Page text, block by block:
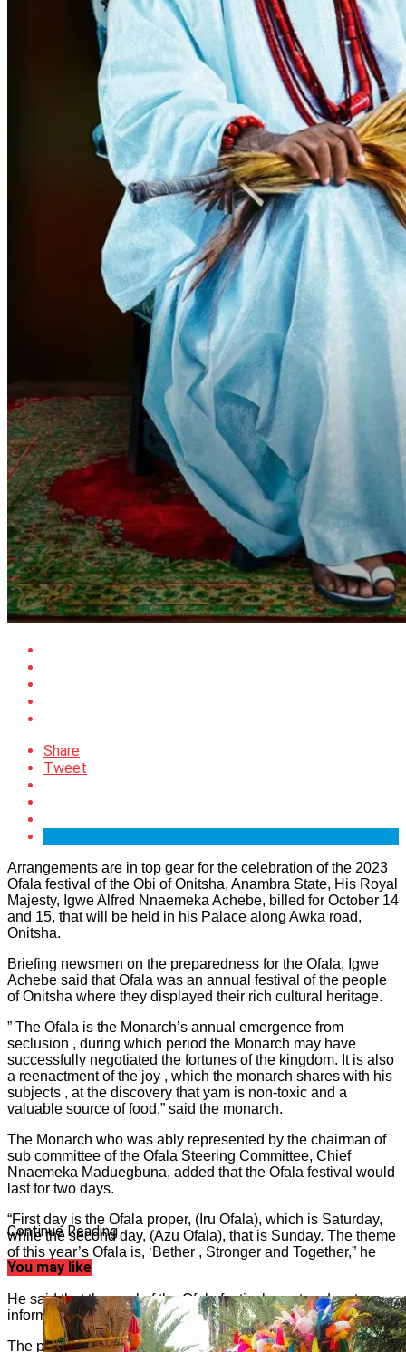
Share
Tweet
Arrangements are in top gear for the celebration of the 2023
Ofala festival of the Obi of Onitsha, Anambra State, His Royal
Majesty, Igwe Alfred Nnaemeka Achebe, billed for October 14
and 15, that will be held in his Palace along Awka road,
Onitsha.
Briefing newsmen on the preparedness for the Ofala, Igwe
Achebe said that Ofala was an annual festival of the people
of Onitsha where they displayed their rich cultural heritage.
” The Ofala is the Monarch’s annual emergence from
seclusion , during which period the Monarch may have
successfully negotiated the fortunes of the kingdom. It is also
a reenactment of the joy , which the monarch shares with his
subjects , at the discovery that yam is non-toxic and a
valuable source of food,” said the monarch.
The Monarch who was ably represented by the chairman of
sub committee of the Ofala Steering Committee, Chief
Nnaemeka Maduegbuna, added that the Ofala festival would
last for two days.
“First day is the Ofala proper, (Iru Ofala), which is Saturday,
while the second day, (Azu Ofala), that is Sunday. The theme
of this year’s Ofala is, ‘Bether , Stronger and Together,” he
stated.
He said that the goal of the Ofala festival was to educate,
inform and entertain residents and visitors alike.
The press statement read in part, ”I am delighted to welcome
Continue Reading
You may like